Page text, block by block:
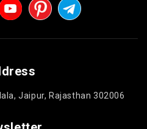
Jaipur, Rajasthan 302006